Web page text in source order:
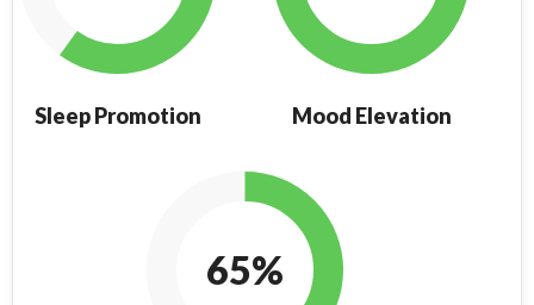
Sleep Promotion Mood Elevation
65%